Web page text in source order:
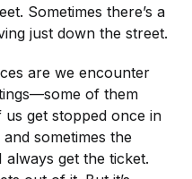
Sometimes there’s a
just down the street.
are we encounter
of them
get stopped once in
sometimes the
get the ticket.